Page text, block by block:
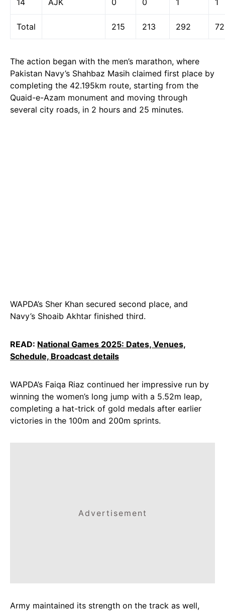
14 AJK 0 0 1 1
Total 215 213 292
The action began with the men’s marathon, where
Pakistan Navy’s Shahbaz Masih claimed first place by
completing the 42.195km route, starting from the
Quaid-e-Azam monument and moving through
several city roads, in 2 hours and 25 minutes.
WAPDA’s Sher Khan secured second place, and
Navy’s Shoaib Akhtar finished third.
READ: National Games 2025: Dates, Venues,
Schedule, Broadcast details
WAPDA’s Faiqa Riaz continued her impressive run by
winning the women’s long jump with a 5.52m leap,
completing a hat-trick of gold medals after earlier
victories in the 100m and 200m sprints.
Advertisement
Army maintained its strength on the track as well,